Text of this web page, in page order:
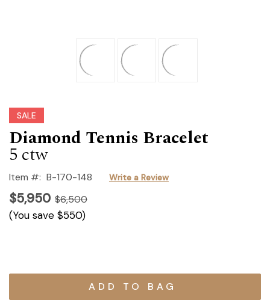
SALE
Diamond Tennis Bracelet
5 ctw
Item #: B-170-148 Write a Review
$5,950 $6,500
(You save $550)
Current